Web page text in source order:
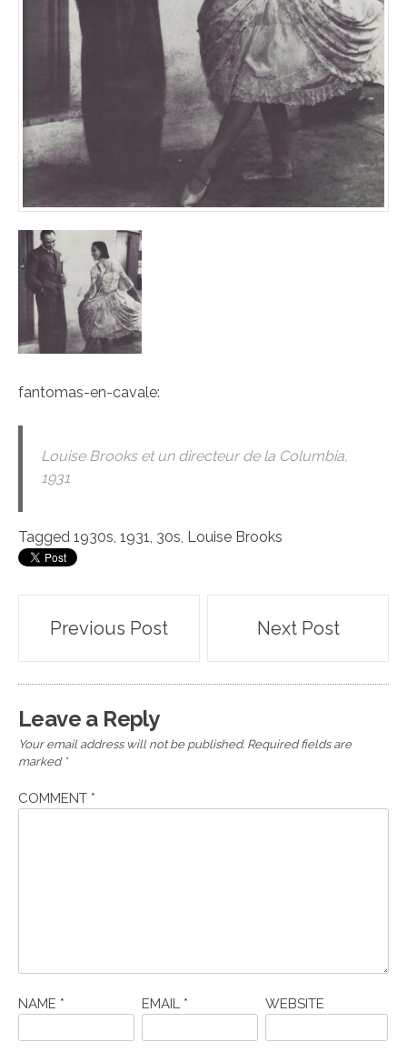
fantomas-en-cavale:
Louise Brooks et un directeur de la Columbia,
1931
Tagged 1930s, 1931, 30s, Louise Brooks
Post
navigation
Previous Post Next Post
Leave a Reply
Your email address will not be published. Required fields are
marked *
COMMENT *
NAME * EMAIL * WEBSITE